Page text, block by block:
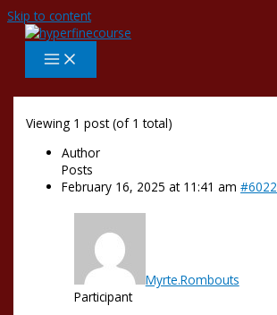
Skip to content
Viewing 1 post (of 1 total)
Author
Posts
February 16, 2025 at 11:41 am #6022
Myrte.Rombouts
Participant